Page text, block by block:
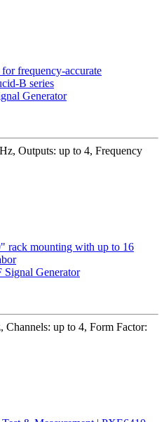
Generator
Outputs: up to 4, Frequency
Generator
Channels: up to 4, Form Factor: